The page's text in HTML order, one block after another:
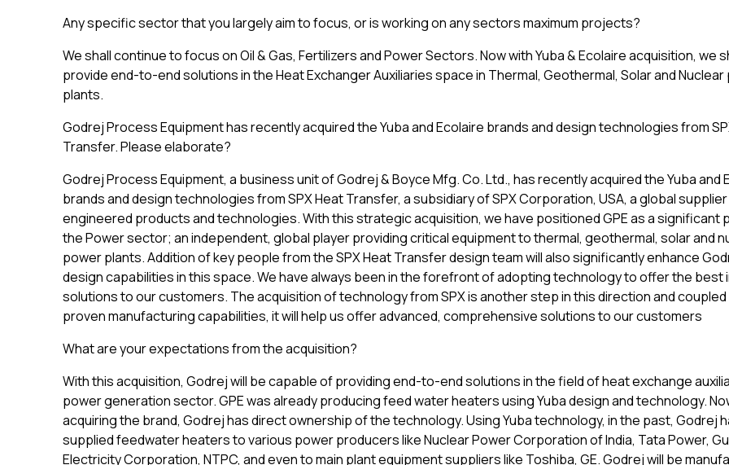
Any specific sector that you largely aim to focus, or is working on any sectors maximum projects?
We shall continue to focus on Oil & Gas, Fertilizers and Power Sectors. Now with Yuba & Ecolaire acquisition, we
provide end-to-end solutions in the Heat Exchanger Auxiliaries space in Thermal, Geothermal, Solar and
plants.
Godrej Process Equipment has recently acquired the Yuba and Ecolaire brands and design technologies from
Transfer. Please elaborate?
Godrej Process Equipment, a business unit of Godrej & Boyce Mfg. Co. Ltd., has recently acquired the Yuba and
brands and design technologies from SPX Heat Transfer, a subsidiary of SPX Corporation, USA, a global
engineered products and technologies. With this strategic acquisition, we have positioned GPE as a significant
the Power sector; an independent, global player providing critical equipment to thermal, geothermal, solar and
power plants. Addition of key people from the SPX Heat Transfer design team will also significantly enhance
design capabilities in this space. We have always been in the forefront of adopting technology to offer the best
solutions to our customers. The acquisition of technology from SPX is another step in this direction and
proven manufacturing capabilities, it will help us offer advanced, comprehensive solutions to our customers
What are your expectations from the acquisition?
With this acquisition, Godrej will be capable of providing end-to-end solutions in the field of heat exchange
power generation sector. GPE was already producing feed water heaters using Yuba design and technology.
acquiring the brand, Godrej has direct ownership of the technology. Using Yuba technology, in the past, Godrej
supplied feedwater heaters to various power producers like Nuclear Power Corporation of India, Tata Power,
Electricity Corporation, NTPC, and even to main plant equipment suppliers like Toshiba, GE. Godrej will be